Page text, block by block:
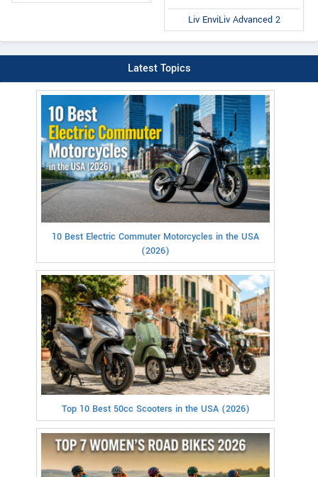
Liv EnviLiv Advanced 2
Latest Topics
10 Best Electric Commuter Motorcycles in the USA
(2026)
Top 10 Best 50cc Scooters in the USA (2026)